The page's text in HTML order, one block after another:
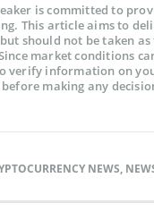
is committed to
This article aims to
should not be taken
market conditions
verify information on
making any
NEWS,